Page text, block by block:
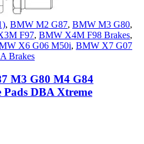
, BMW M2 G87, BMW M3 G80,
F97, BMW X4M F98 Brakes,
X6 G06 M50i, BMW X7 G07
Brakes
M3 G80 M4 G84
DBA Xtreme